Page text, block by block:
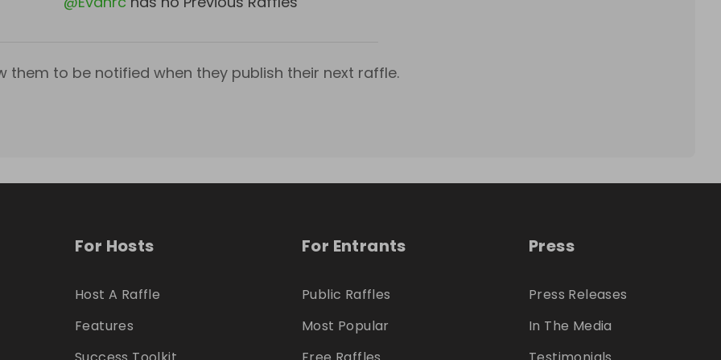
them to be notified when they publish their next raffle.
For Hosts
Host A Raffle
Features
For Entrants
Public Raffles
Most Popular
Press
Press Releases
In The Media